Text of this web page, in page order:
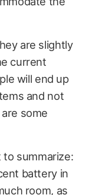
are slightly
current
will end up
and not
some
to summarize:
battery in
room, as